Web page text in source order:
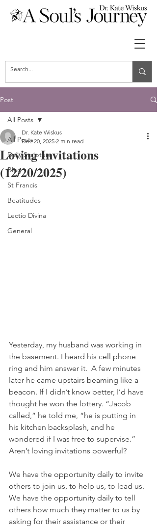
Post
All Posts
Daily Scripture
Blog
St Francis
Beatitudes
Lectio Divina
General
All Posts
Loving Invitations
(12/20/2025)
Dr. Kate Wiskus
Dec 20, 2025 2 min read
Yesterday, my husband was working in
the basement. I heard his cell phone
ring and him answer it.  A few minutes
later he came upstairs beaming like a
beacon. If I didn’t know better, I’d have
thought he won the lottery. “Jacob
called,” he told me, “he is putting in
his kitchen backsplash, and he
wondered if I was free to supervise.”
Aren’t loving invitations powerful?
We have the opportunity daily to invite
others to join us, to help us, to lead us.
We have the opportunity daily to tell
others how much they matter to us by
asking for their assistance or their